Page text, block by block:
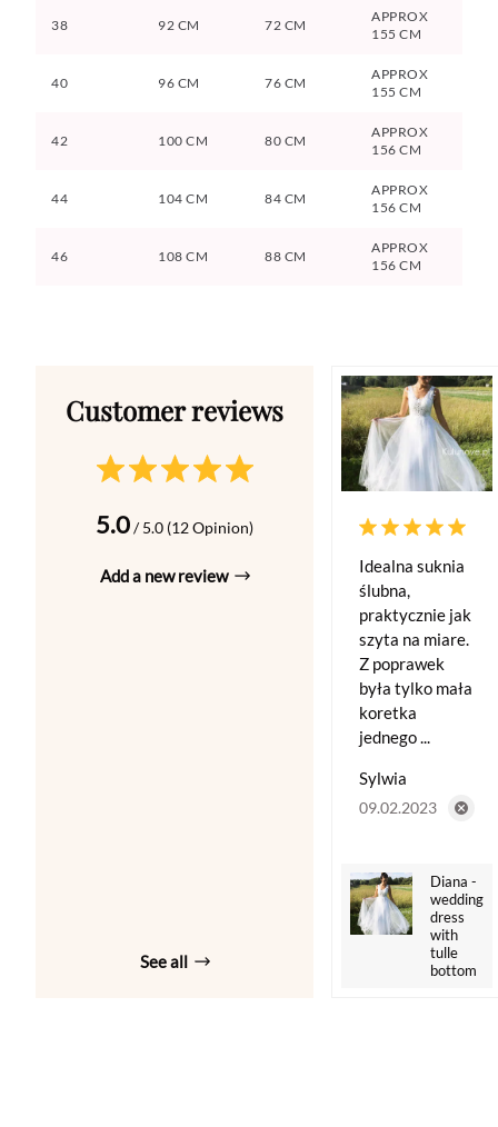
38 92 CM 72 CM
APPROX
155 CM
40 96 CM 76 CM
APPROX
155 CM
42 100 CM 80 CM
APPROX
156 CM
44 104 CM 84 CM
APPROX
156 CM
46 108 CM 88 CM
APPROX
156 CM
5.0/ 5.0 (12 Opinion)
Add a new review
See all
Idealna suknia
ślubna,
praktycznie jak
szyta na miare.
Z poprawek
była tylko mała
koretka
jednego ...
Sylwia
09.02.2023
Diana -
wedding
dress
with
tulle
bottom